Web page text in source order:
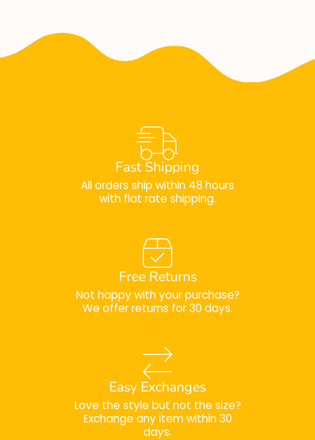
Fast Shipping
All orders ship within 48 hours
with flat rate shipping.
Free Returns
Not happy with your purchase?
We offer returns for 30 days.
Easy Exchanges
Love the style but not the size?
Exchange any item within 30
days.